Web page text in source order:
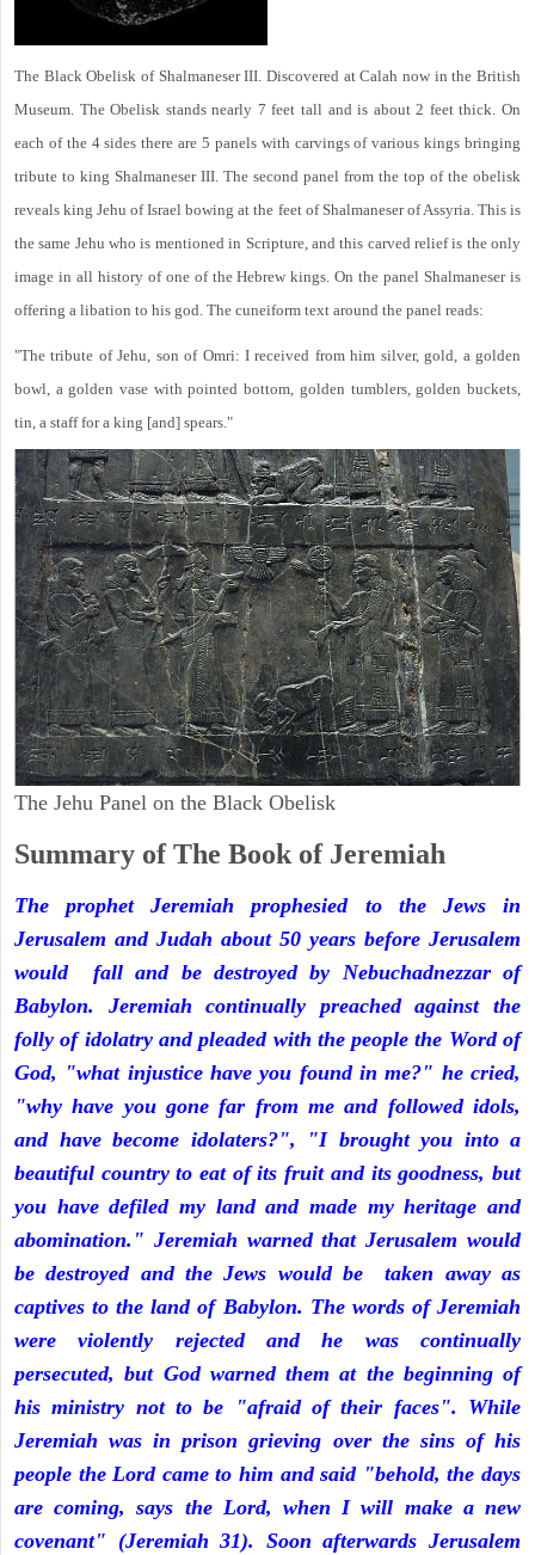
The Black Obelisk of Shalmaneser III. Discovered at Calah now in the British
Museum. The Obelisk stands nearly 7 feet tall and is about 2 feet thick. On
each of the 4 sides there are 5 panels with carvings of various kings bringing
tribute to king Shalmaneser III. The second panel from the top of the obelisk
reveals king Jehu of Israel bowing at the feet of Shalmaneser of Assyria. This is
the same Jehu who is mentioned in Scripture, and this carved relief is the only
image in all history of one of the Hebrew kings. On the panel Shalmaneser is
offering a libation to his god. The cuneiform text around the panel reads:
"The tribute of Jehu, son of Omri: I received from him silver, gold, a golden
bowl, a golden vase with pointed bottom, golden tumblers, golden buckets,
tin, a staff for a king [and] spears."
The Jehu Panel on the Black Obelisk
Summary of The Book of Jeremiah
The prophet Jeremiah prophesied to the Jews in
Jerusalem and Judah about 50 years before Jerusalem
would fall and be destroyed by Nebuchadnezzar of
Babylon. Jeremiah continually preached against the
folly of idolatry and pleaded with the people the Word of
God, "what injustice have you found in me?" he cried,
"why have you gone far from me and followed idols,
and have become idolaters?", "I brought you into a
beautiful country to eat of its fruit and its goodness, but
you have defiled my land and made my heritage and
abomination." Jeremiah warned that Jerusalem would
be destroyed and the Jews would be taken away as
captives to the land of Babylon. The words of Jeremiah
were violently rejected and he was continually
persecuted, but God warned them at the beginning of
his ministry not to be "afraid of their faces". While
Jeremiah was in prison grieving over the sins of his
people the Lord came to him and said "behold, the days
are coming, says the Lord, when I will make a new
covenant" (Jeremiah 31). Soon afterwards Jerusalem